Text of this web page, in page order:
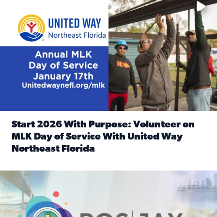
Start 2026 With Purpose: Volunteer on
MLK Day of Service With United Way
Northeast Florida
Nominate a person, project, or organization to win our